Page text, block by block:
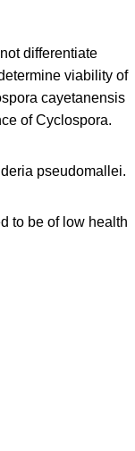
differentiate
viability of
cayetanensis
of Cyclospora.
pseudomallei.
to be of low health